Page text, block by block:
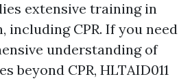
extensive training in
including CPR. If you need
understanding of
beyond CPR, HLTAID011